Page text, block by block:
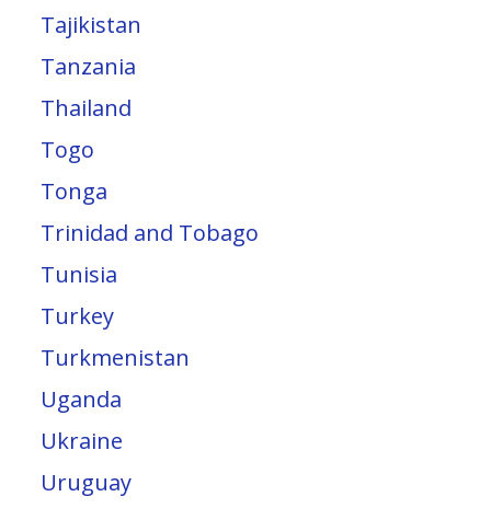
Tajikistan
Tanzania
Thailand
Togo
Tonga
Trinidad and Tobago
Tunisia
Turkey
Turkmenistan
Uganda
Ukraine
Uruguay